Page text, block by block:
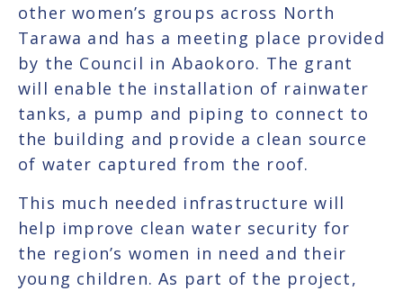
other women’s groups across North
Tarawa and has a meeting place provided
by the Council in Abaokoro. The grant
will enable the installation of rainwater
tanks, a pump and piping to connect to
the building and provide a clean source
of water captured from the roof.
This much needed infrastructure will
help improve clean water security for
the region’s women in need and their
young children. As part of the project,